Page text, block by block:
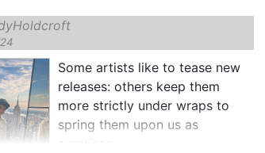
Some artists like to tease new
releases: others keep them
more strictly under wraps to
spring them upon us as